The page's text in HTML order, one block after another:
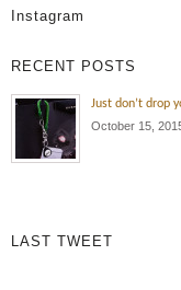
Instagram
RECENT POSTS
Just don’t drop
October 15,
LAST TWEET